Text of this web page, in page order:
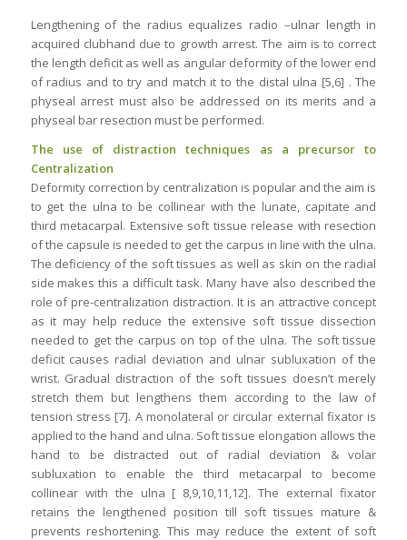
Lengthening of the radius equalizes radio –ulnar length in
acquired clubhand due to growth arrest. The aim is to correct
the length deficit as well as angular deformity of the lower end
of radius and to try and match it to the distal ulna [5,6] . The
physeal arrest must also be addressed on its merits and a
physeal bar resection must be performed.
The use of distraction techniques as a precursor to
Centralization
Deformity correction by centralization is popular and the aim is
to get the ulna to be collinear with the lunate, capitate and
third metacarpal. Extensive soft tissue release with resection
of the capsule is needed to get the carpus in line with the ulna.
The deficiency of the soft tissues as well as skin on the radial
side makes this a difficult task. Many have also described the
role of pre-centralization distraction. It is an attractive concept
as it may help reduce the extensive soft tissue dissection
needed to get the carpus on top of the ulna. The soft tissue
deficit causes radial deviation and ulnar subluxation of the
wrist. Gradual distraction of the soft tissues doesn’t merely
stretch them but lengthens them according to the law of
tension stress [7]. A monolateral or circular external fixator is
applied to the hand and ulna. Soft tissue elongation allows the
hand to be distracted out of radial deviation & volar
subluxation to enable the third metacarpal to become
collinear with the ulna [ 8,9,10,11,12]. The external fixator
retains the lengthened position till soft tissues mature &
prevents reshortening. This may reduce the extent of soft